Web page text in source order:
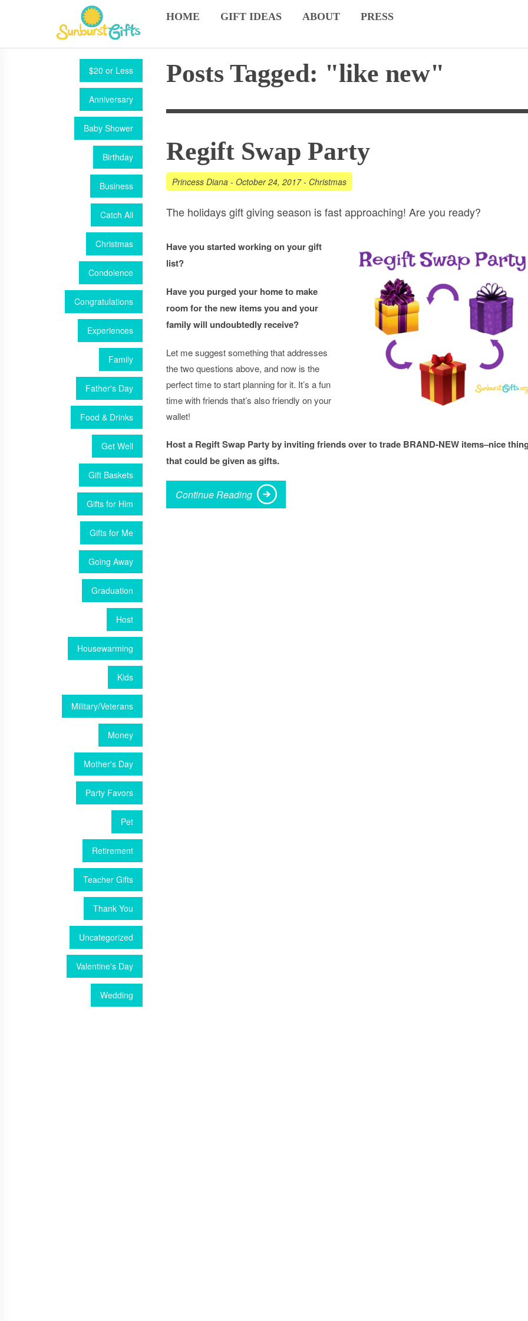
HOME GIFT IDEAS ABOUT PRESS
$20 or Less
Anniversary
Baby Shower
Birthday
Business
Catch All
Christmas
Condolence
Congratulations
Experiences
Family
Father's Day
Food & Drinks
Get Well
Gift Baskets
Gifts for Him
Gifts for Me
Going Away
Graduation
Host
Housewarming
Kids
Military/Veterans
Money
Mother's Day
Party Favors
Pet
Retirement
Teacher Gifts
Thank You
Uncategorized
Valentine's Day
Wedding
Posts Tagged: "like new"
Regift Swap Party
Princess Diana - October 24, 2017- Christmas
The holidays gift giving season is fast approaching! Are you ready?
Have you started working on your gift
list?
Have you purged your home to make
room for the new items you and your
family will undoubtedly receive?
Let me suggest something that addresses
the two questions above, and now is the
perfect time to start planning for it. It’s a fun
time with friends that’s also friendly on your
wallet!
Host a Regift Swap Party by inviting friends over to trade BRAND-NEW items–nice
that could be given as gifts.
Continue Reading